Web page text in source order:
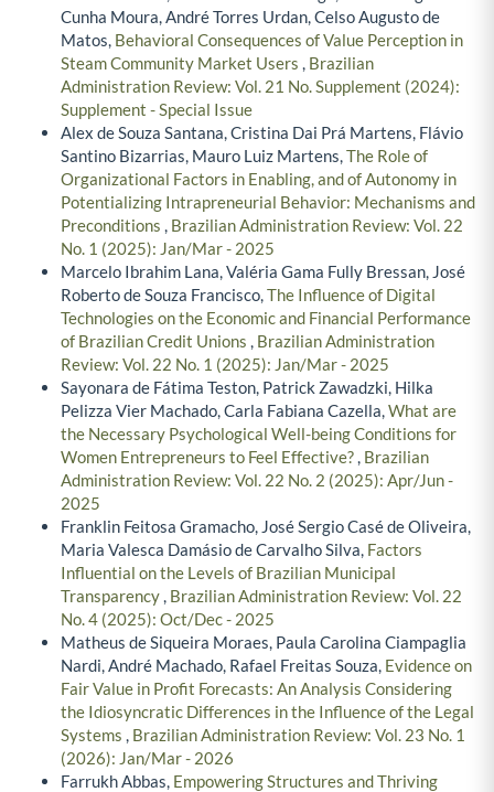
Cunha Moura, André Torres Urdan, Celso Augusto de
Matos, Behavioral Consequences of Value Perception in
Steam Community Market Users , Brazilian
Administration Review: Vol. 21 No. Supplement (2024):
Supplement - Special Issue
Alex de Souza Santana, Cristina Dai Prá Martens, Flávio
Santino Bizarrias, Mauro Luiz Martens,The Role of
Organizational Factors in Enabling, and of Autonomy in
Potentializing Intrapreneurial Behavior: Mechanisms and
Preconditions , Brazilian Administration Review: Vol. 22
No. 1 (2025): Jan/Mar - 2025
Marcelo Ibrahim Lana, Valéria Gama Fully Bressan, José
Roberto de Souza Francisco,The Influence of Digital
Technologies on the Economic and Financial Performance
of Brazilian Credit Unions , Brazilian Administration
Review: Vol. 22 No. 1 (2025): Jan/Mar - 2025
Sayonara de Fátima Teston, Patrick Zawadzki, Hilka
Pelizza Vier Machado, Carla Fabiana Cazella,What are
the Necessary Psychological Well-being Conditions for
Women Entrepreneurs to Feel Effective?, Brazilian
Administration Review: Vol. 22 No. 2 (2025): Apr/Jun -
2025
Franklin Feitosa Gramacho, José Sergio Casé de Oliveira,
Maria Valesca Damásio de Carvalho Silva, Factors
Influential on the Levels of Brazilian Municipal
Transparency, Brazilian Administration Review: Vol. 22
No. 4 (2025): Oct/Dec - 2025
Matheus de Siqueira Moraes, Paula Carolina Ciampaglia
Nardi, André Machado, Rafael Freitas Souza, Evidence on
Fair Value in Profit Forecasts: An Analysis Considering
the Idiosyncratic Differences in the Influence of the Legal
Systems , Brazilian Administration Review: Vol. 23 No. 1
(2026): Jan/Mar - 2026
Farrukh Abbas, Empowering Structures and Thriving